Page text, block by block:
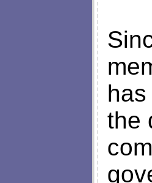
the